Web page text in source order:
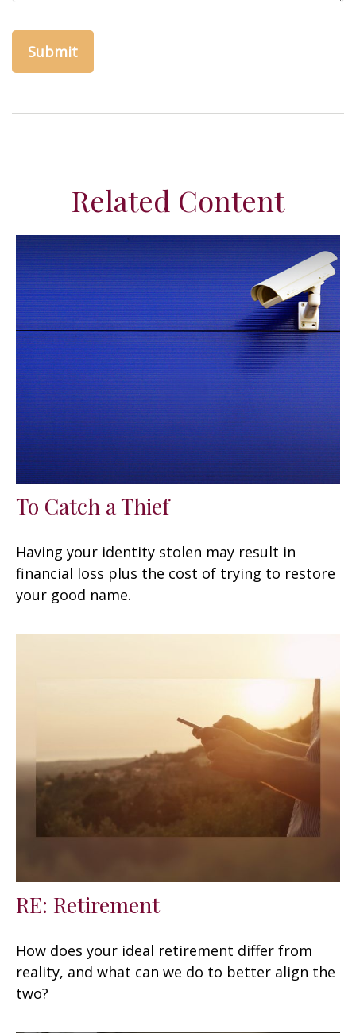
Related Content
To Catch a Thief
Having your identity stolen may result in
financial loss plus the cost of trying to restore
your good name.
RE: Retirement
How does your ideal retirement differ from
reality, and what can we do to better align the
two?